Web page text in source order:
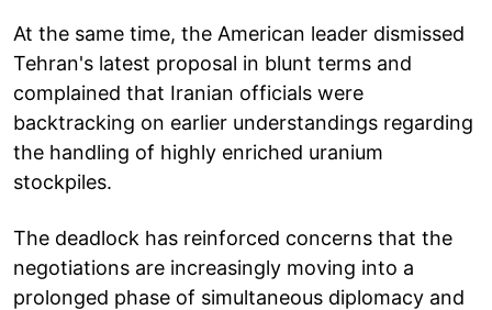
At the same time, the American leader dismissed
Tehran's latest proposal in blunt terms and
complained that Iranian officials were
backtracking on earlier understandings regarding
the handling of highly enriched uranium
stockpiles.
The deadlock has reinforced concerns that the
negotiations are increasingly moving into a
prolonged phase of simultaneous diplomacy and